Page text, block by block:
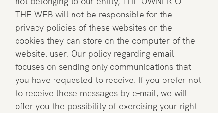
THE WEB will not be responsible for the
privacy policies of these websites or the
cookies they can store on the computer of the
website. user. Our policy regarding email
focuses on sending only communications that
you have requested to receive. If you prefer not
to receive these messages by e-mail, we will
offer you the possibility of exercising your right